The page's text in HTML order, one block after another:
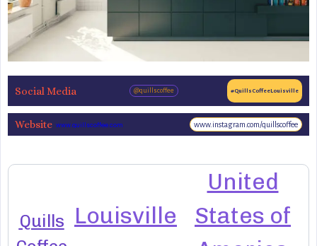
Social Media @quillscoffee #QuillsCoffeeLouisville
Website www.quillscoffee.com www.instagram.com/quillscoffee
Quills
Louisville
United
States of